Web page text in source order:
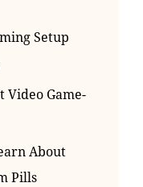
Setup
Video Game-
About
Pills